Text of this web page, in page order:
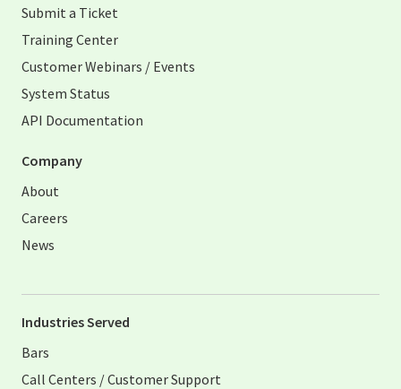
Submit a Ticket
Training Center
Customer Webinars / Events
System Status
API Documentation
Company
About
Careers
News
Industries Served
Bars
Call Centers / Customer Support